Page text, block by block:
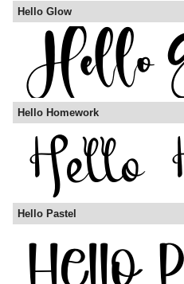
Hello Glow
Hello Homework
Hello Pastel